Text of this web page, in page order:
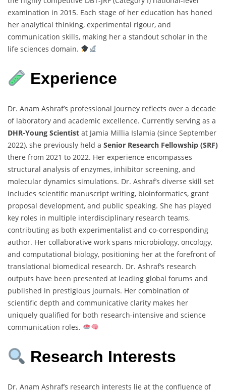
examination in 2015. Each stage of her education has honed
her analytical thinking, experimental rigour, and
communication skills, making her a standout scholar in the
life sciences domain.
Experience
Dr. Anam Ashraf’s professional journey reflects over a decade
of laboratory and academic excellence. Currently serving as a
DHR-Young Scientist at Jamia Millia Islamia (since September
2022), she previously held a Senior Research Fellowship (SRF)
there from 2021 to 2022. Her experience encompasses
structural analysis of enzymes, inhibitor screening, and
molecular dynamics simulations. Dr. Ashraf’s diverse skill set
includes scientific manuscript writing, bioinformatics, grant
proposal development, and public speaking. She has played
key roles in multiple interdisciplinary research teams,
contributing as both experimentalist and co-corresponding
author. Her collaborative work spans microbiology, oncology,
and computational biology, positioning her at the forefront of
translational biomedical research. Dr. Ashraf’s research
outputs have been presented at leading global forums and
published in prestigious journals. Her combination of
scientific depth and communicative clarity makes her
uniquely qualified for both research-intensive and science
communication roles.
Research Interests
Dr. Anam Ashraf’s research interests lie at the confluence of